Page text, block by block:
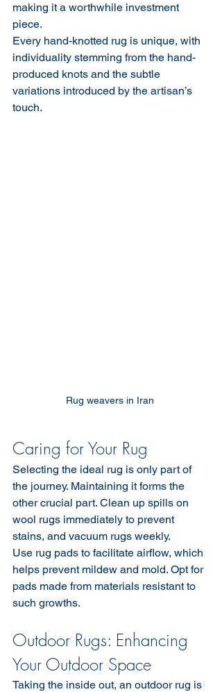
making it a worthwhile investment
piece.
Every hand-knotted rug is unique, with
individuality stemming from the hand-
produced knots and the subtle
variations introduced by the artisan’s
touch.
Rug weavers in Iran
Caring for Your Rug
Selecting the ideal rug is only part of
the journey. Maintaining it forms the
other crucial part. Clean up spills on
wool rugs immediately to prevent
stains, and vacuum rugs weekly.
Use rug pads to facilitate airflow, which
helps prevent mildew and mold. Opt for
pads made from materials resistant to
such growths.
Outdoor Rugs: Enhancing
Your Outdoor Space
Taking the inside out, an outdoor rug is